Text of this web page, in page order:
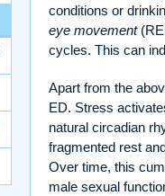
conditions or
eye movement
cycles. This can
Apart from the
ED. Stress
natural circadian
fragmented rest
Over time, this
male sexual